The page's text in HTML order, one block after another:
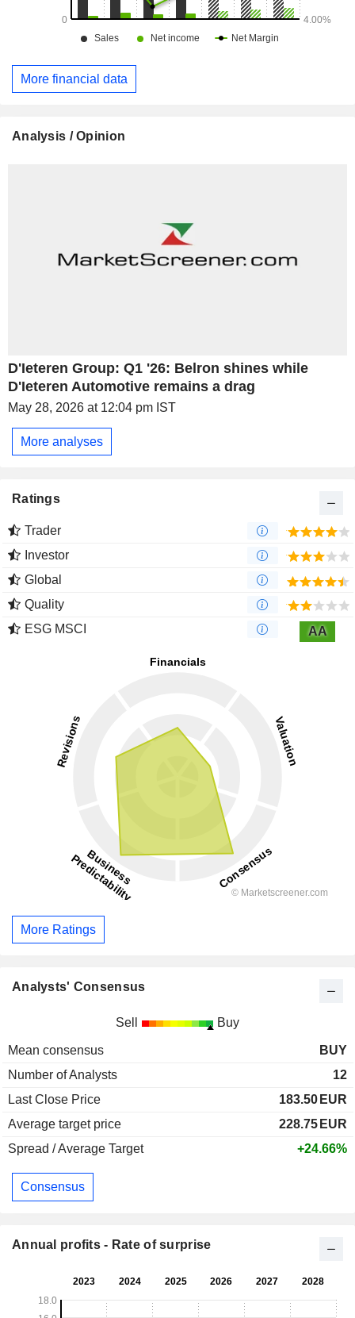
More financial data
Analysis / Opinion
D'Ieteren Group: Q1 '26: Belron shines while
D'Ieteren Automotive remains a drag
May 28, 2026 at 12:04 pm IST
More analyses
Ratings
Trader
Investor
Global
Quality
ESG MSCI
AA
More Ratings
Analysts' Consensus
Sell Buy
Mean consensus
BUY
Number of Analysts
12
Last Close Price
183.50 EUR
Average target price
228.75 EUR
Spread / Average Target
+24.66%
Consensus
Annual profits - Rate of surprise